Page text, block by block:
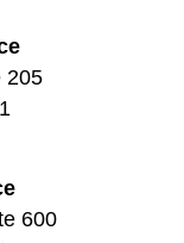
205
600